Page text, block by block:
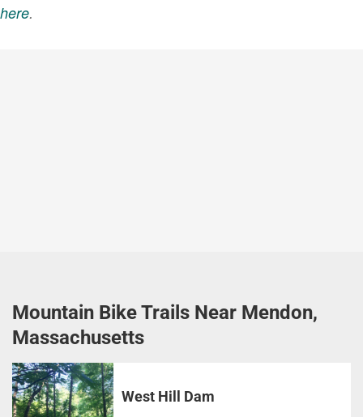
here.
Mountain Bike Trails Near Mendon,
Massachusetts
West Hill Dam